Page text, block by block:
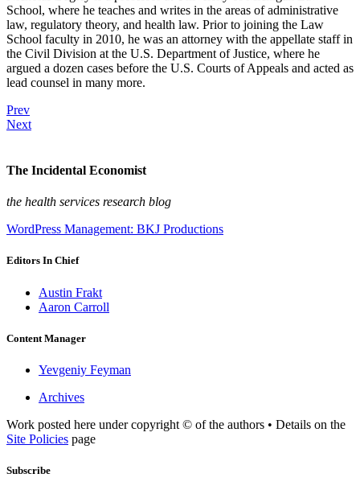
School, where he teaches and writes in the areas of administrative
law, regulatory theory, and health law. Prior to joining the Law
School faculty in 2010, he was an attorney with the appellate staff in
the Civil Division at the U.S. Department of Justice, where he
argued a dozen cases before the U.S. Courts of Appeals and acted as
lead counsel in many more.
Prev
Next
The Incidental Economist
the health services research blog
WordPress Management: BKJ Productions
Editors In Chief
Austin Frakt
Aaron Carroll
Content Manager
Yevgeniy Feyman
Archives
Work posted here under copyright © of the authors • Details on the
Site Policies page
Subscribe